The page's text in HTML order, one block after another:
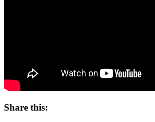
Share this: